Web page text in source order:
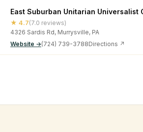
East Suburban Unitarian Universalist
★ 4.7(7.0 reviews)
4326 Sardis Rd, Murrysville, PA
Website →(724) 739-3788Directions ↗